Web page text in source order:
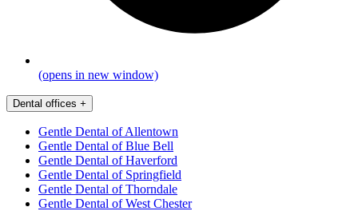
(opens in new window)
Dental offices +
Gentle Dental of Allentown
Gentle Dental of Blue Bell
Gentle Dental of Haverford
Gentle Dental of Springfield
Gentle Dental of Thorndale
Gentle Dental of West Chester